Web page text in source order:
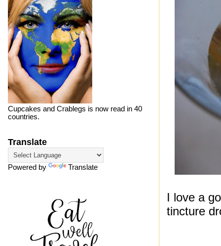
I love a
tincture
Cupcakes and Crablegs is now read in 40
countries.
Translate
Powered by Translate